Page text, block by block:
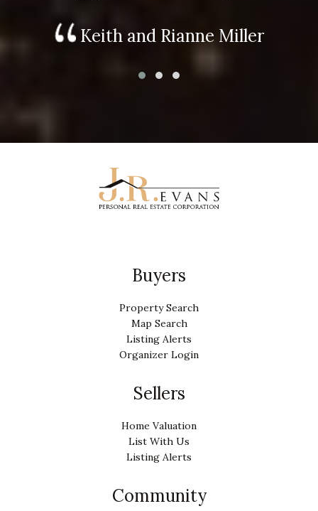
Keith and Rianne Miller
Buyers
Property Search
Map Search
Listing Alerts
Organizer Login
Sellers
Home Valuation
List With Us
Listing Alerts
Community